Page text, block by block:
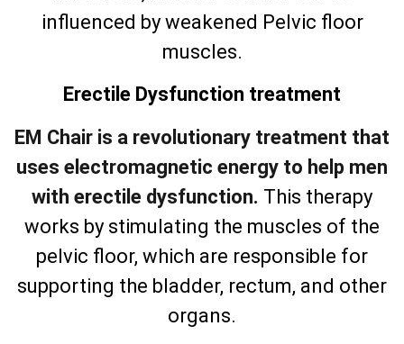
influenced by weakened Pelvic floor
muscles.
Erectile Dysfunction treatment
EM Chair is a revolutionary treatment that
uses electromagnetic energy to help men
with erectile dysfunction. This therapy
works by stimulating the muscles of the
pelvic floor, which are responsible for
supporting the bladder, rectum, and other
organs.